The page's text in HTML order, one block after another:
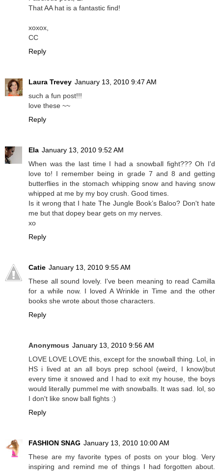
That AA hat is a fantastic find!
xoxox,
CC
Reply
Laura Trevey January 13, 2010 9:47 AM
such a fun post!!!
love these ~~
Reply
Ela January 13, 2010 9:52 AM
When was the last time I had a snowball fight??? Oh I'd
love to! I remember being in grade 7 and 8 and getting
butterflies in the stomach whipping snow and having snow
whipped at me by my boy crush. Good times.
Is it wrong that I hate The Jungle Book’s Baloo? Don't hate
me but that dopey bear gets on my nerves.
xo
Reply
Catie January 13, 2010 9:55 AM
These all sound lovely. I've been meaning to read Camilla
for a while now. I loved A Wrinkle in Time and the other
books she wrote about those characters.
Reply
Anonymous January 13, 2010 9:56 AM
LOVE LOVE LOVE this, except for the snowball thing. Lol, in
HS i lived at an all boys prep school (weird, I know)but
every time it snowed and I had to exit my house, the boys
would literally pummel me with snowballs. It was sad. lol, so
I don't like snow ball fights :)
Reply
FASHION SNAG January 13, 2010 10:00 AM
These are my favorite types of posts on your blog. Very
inspiring and remind me of things I had forgotten about.